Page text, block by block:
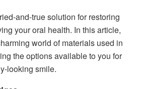
and-true solution for restoring
your oral health. In this article,
world of materials used in
the options available to you for
looking smile.